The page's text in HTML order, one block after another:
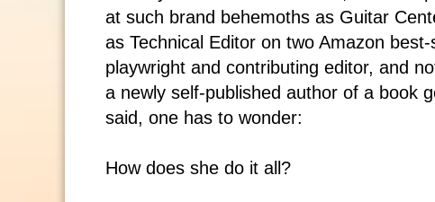
at such brand behemoths as Guitar
as Technical Editor on two Amazon
playwright and contributing editor, and
a newly self-published author of a book
said, one has to wonder:
How does she do it all?